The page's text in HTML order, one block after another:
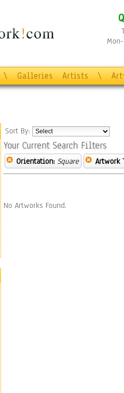
\ Galleries Artists \
Sort By:
Your Current Search Filters
Orientation: Square Artwork
No Artworks Found.